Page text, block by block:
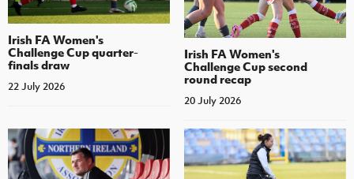
Irish FA Women's
Challenge Cup quarter-
finals draw
22 July 2026
Irish FA Women's
Challenge Cup second
round recap
20 July 2026